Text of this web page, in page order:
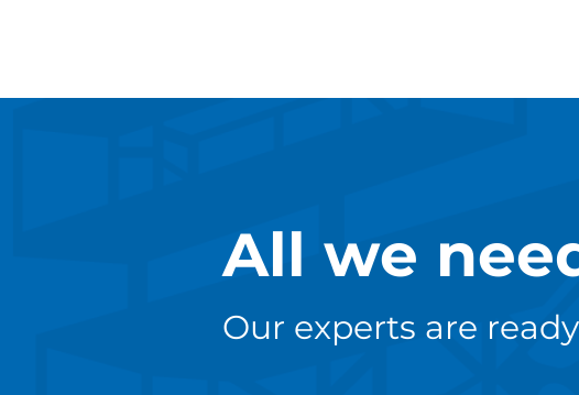
All we
Our experts are